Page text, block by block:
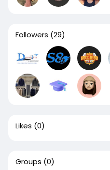
Followers (29)
Likes (0)
Groups (0)